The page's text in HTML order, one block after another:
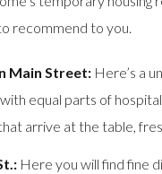
recommend to you.
Main Street: Here’s a
equal parts of
arrive at the table,
Here you will find fine